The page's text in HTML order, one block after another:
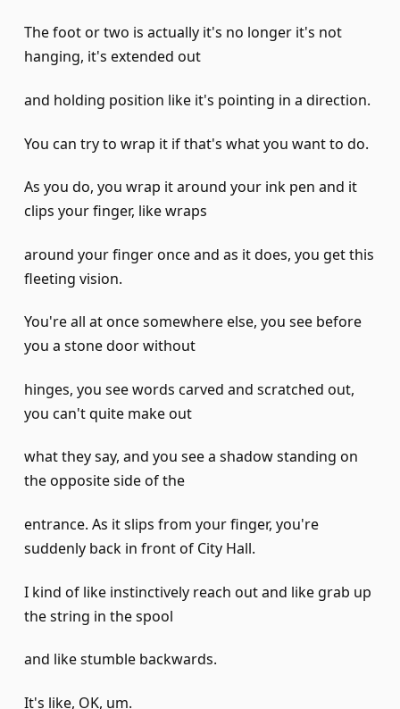
The foot or two is actually it's no longer it's not
hanging, it's extended out
and holding position like it's pointing in a direction.
You can try to wrap it if that's what you want to do.
As you do, you wrap it around your ink pen and it
clips your finger, like wraps
around your finger once and as it does, you get this
fleeting vision.
You're all at once somewhere else, you see before
you a stone door without
hinges, you see words carved and scratched out,
you can't quite make out
what they say, and you see a shadow standing on
the opposite side of the
entrance. As it slips from your finger, you're
suddenly back in front of City Hall.
I kind of like instinctively reach out and like grab up
the string in the spool
and like stumble backwards.
It's like, OK, um.